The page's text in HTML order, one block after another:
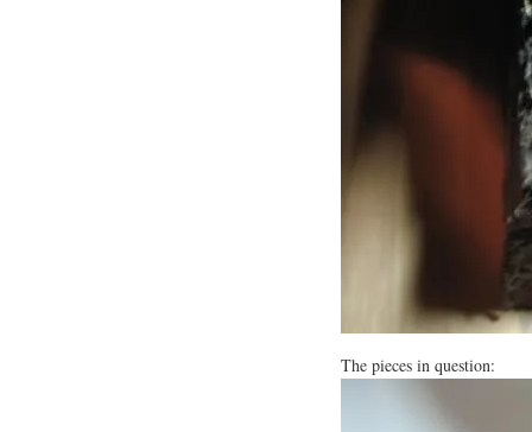
The pieces in question: